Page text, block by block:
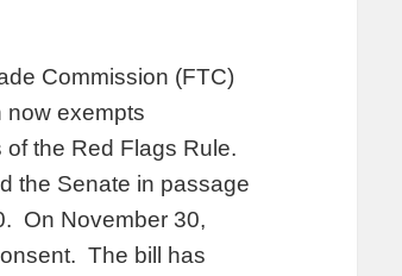
Commission (FTC)
now exempts
the Red Flags Rule.
the Senate in passage
On November 30,
The bill has